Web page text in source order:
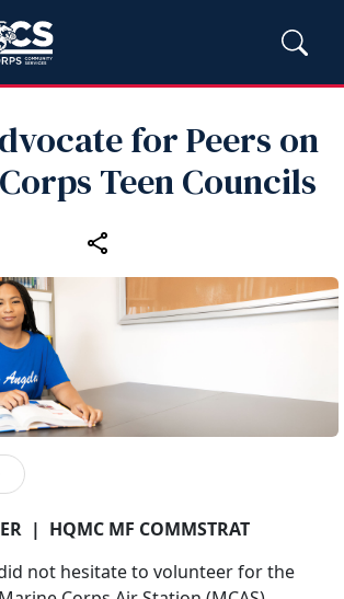
for Peers on
Teen Councils
| HQMC MF COMMSTRAT
not hesitate to volunteer for the